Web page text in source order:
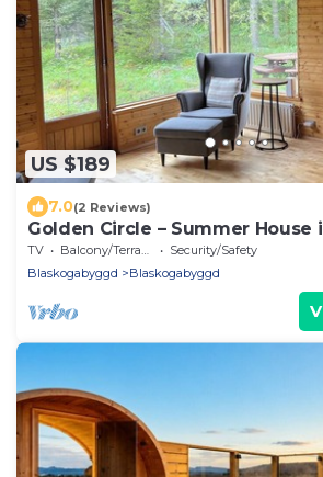
US $189
7.0(2 Reviews)
Golden Circle – Summer House
Forest
TV Balcony/Terrace
Security/Safety
Blaskogabyggd
Blaskogabyggd